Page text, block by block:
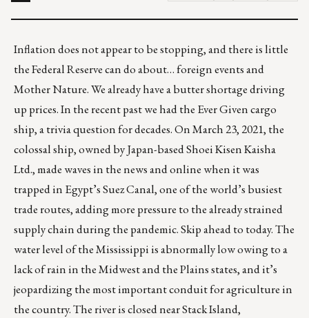
Inflation does not appear to be stopping, and there is little
the Federal Reserve can do about… foreign events and
Mother Nature. We already have a butter shortage driving
up prices. In the recent past we had the Ever Given cargo
ship, a trivia question for decades. On March 23, 2021, the
colossal ship, owned by Japan-based Shoei Kisen Kaisha
Ltd., made waves in the news and online when it was
trapped in Egypt’s Suez Canal, one of the world’s busiest
trade routes, adding more pressure to the already strained
supply chain during the pandemic. Skip ahead to today. The
water level of the Mississippi is abnormally low owing to a
lack of rain in the Midwest and the Plains states, and it’s
jeopardizing the most important conduit for agriculture in
the country. The river is closed near Stack Island,